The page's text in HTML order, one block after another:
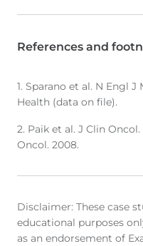
References and
1. Sparano et al. N Engl J
Health (data on file).
2. Paik et al. J Clin
Oncol. 2008.
Disclaimer: These case
educational purposes
as an endorsement of